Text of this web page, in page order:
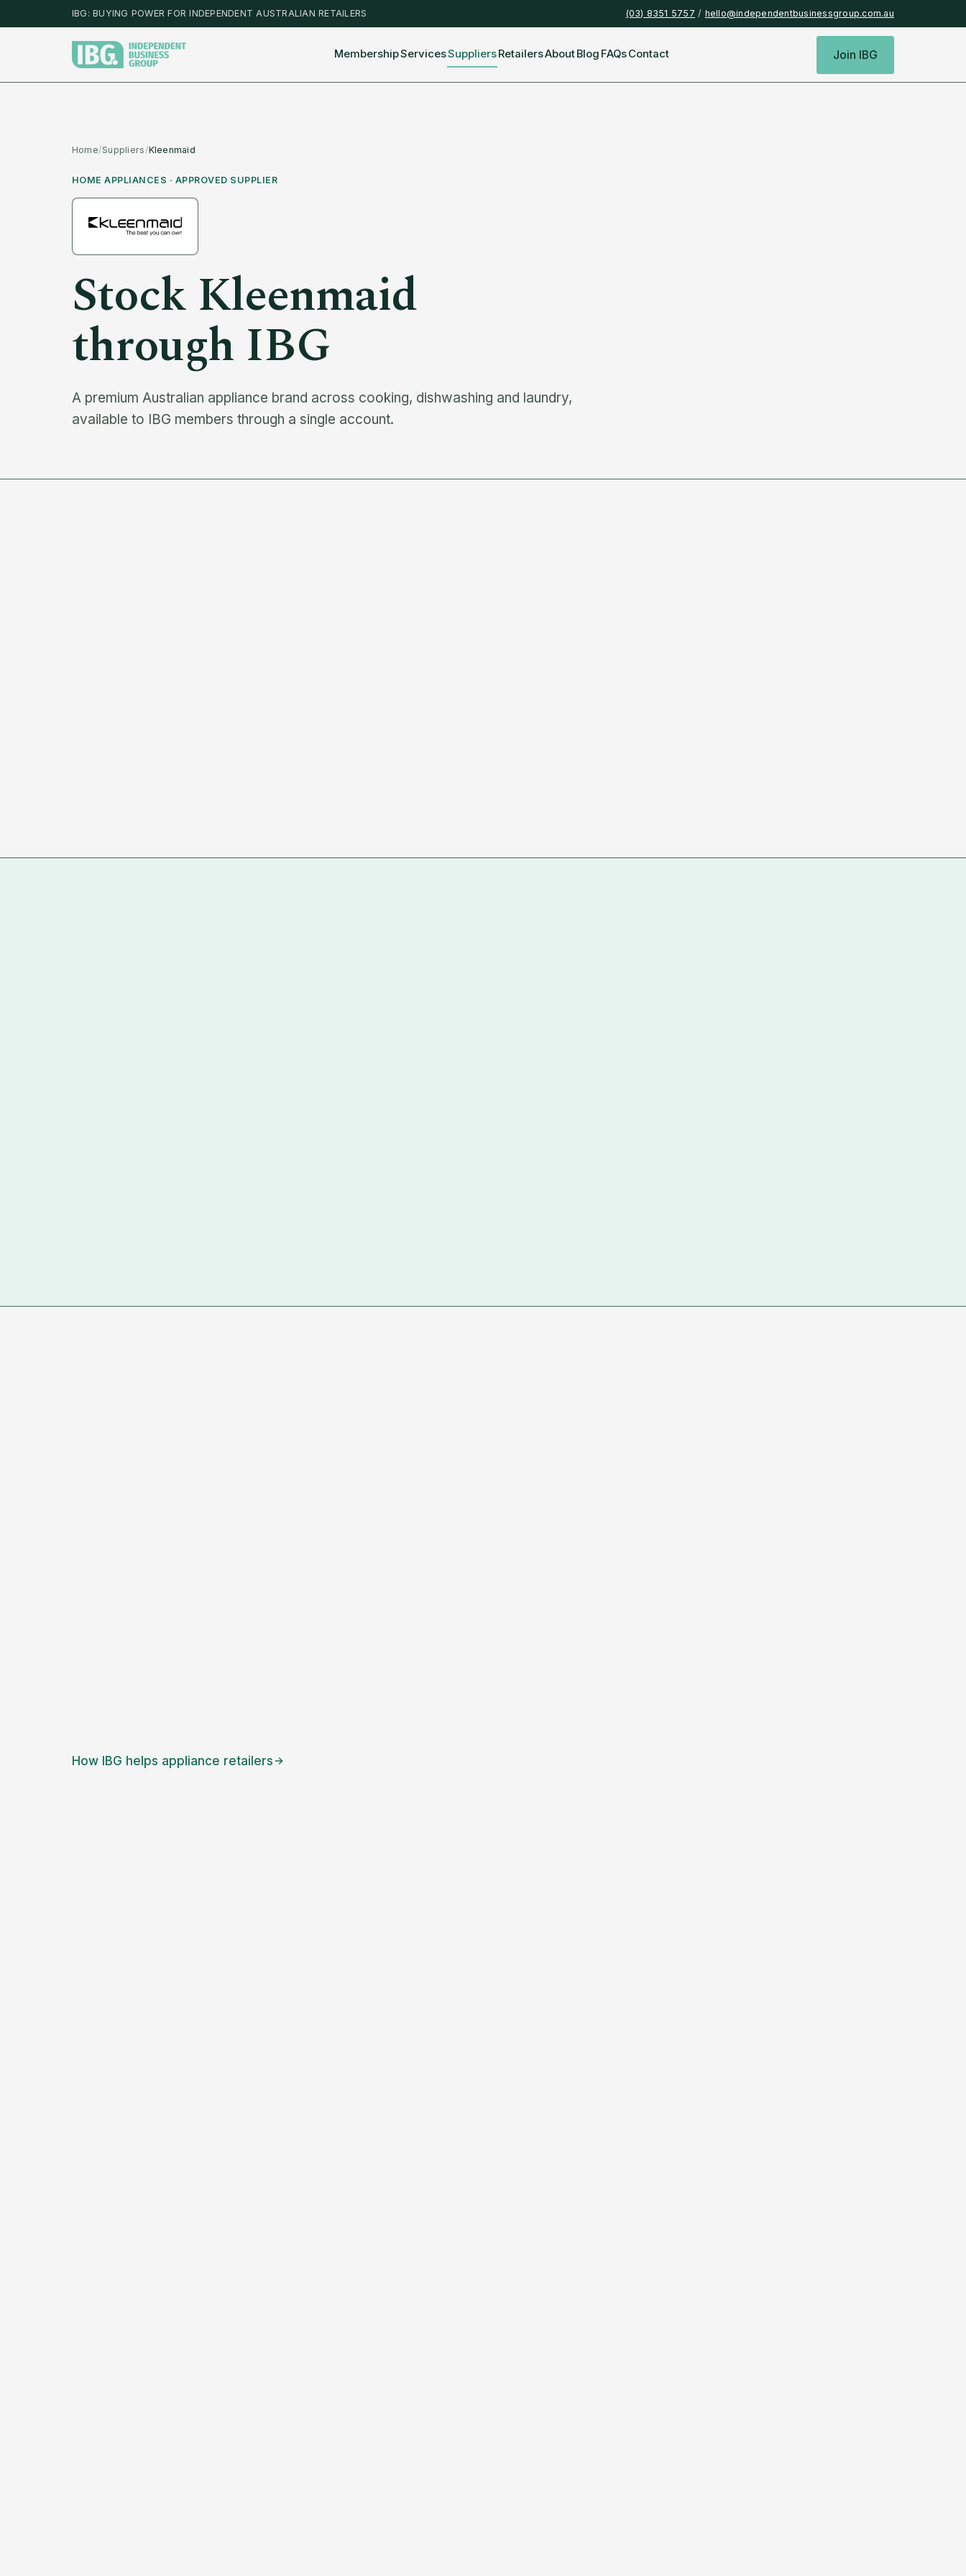
IBG: BUYING POWER FOR INDEPENDENT AUSTRALIAN RETAILERS (03) 8351 5757 / hello@independentbusinessgroup.com.au
MembershipServicesSuppliersRetailersAboutBlog FAQsContact Join IBG
Home/Suppliers/Kleenmaid
HOME APPLIANCES · APPROVED SUPPLIER
StockKleenmaid
through IBG
A premium Australian appliance brand across cooking, dishwashing and laundry,
available to IBG members through a single account.
How IBG helps appliance retailers